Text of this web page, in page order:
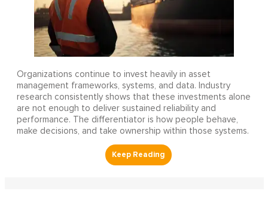
Organizations continue to invest heavily in asset
management frameworks, systems, and data. Industry
research consistently shows that these investments alone
are not enough to deliver sustained reliability and
performance. The differentiator is how people behave,
make decisions, and take ownership within those systems.